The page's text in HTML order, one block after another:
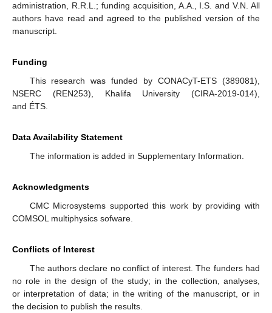
administration, R.R.L.; funding acquisition, A.A., I.S. and V.N. All
authors have read and agreed to the published version of the
manuscript.
Funding
This research was funded by CONACyT-ETS (389081),
NSERC (REN253), Khalifa University (CIRA-2019-014),
and ÉTS.
Data Availability Statement
The information is added in Supplementary Information.
Acknowledgments
CMC Microsystems supported this work by providing with
COMSOL multiphysics sofware.
Conflicts of Interest
The authors declare no conflict of interest. The funders had
no role in the design of the study; in the collection, analyses,
or interpretation of data; in the writing of the manuscript, or in
the decision to publish the results.